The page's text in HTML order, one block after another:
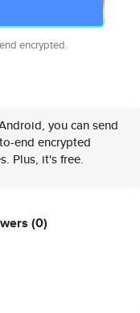
encrypted.
you can send
end encrypted
Plus, it's free.
(0)